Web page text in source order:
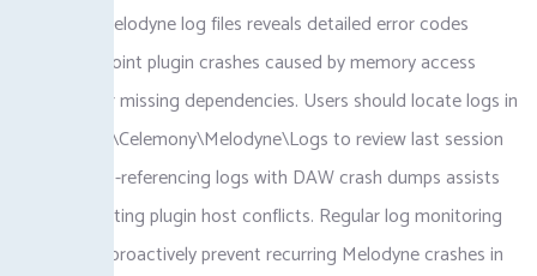
Analyzing Melodyne log files reveals detailed error codes
helping pinpoint plugin crashes caused by memory access
violations or missing dependencies. Users should locate logs in
Documents\Celemony\Melodyne\Logs to review last session
faults. Cross-referencing logs with DAW crash dumps assists
troubleshooting plugin host conflicts. Regular log monitoring
helps users proactively prevent recurring Melodyne crashes in